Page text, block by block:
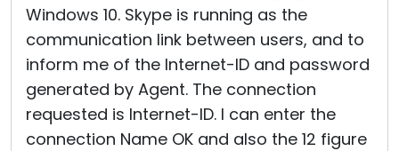
Windows 10. Skype is running as the
communication link between users, and to
inform me of the Internet-ID and password
generated by Agent. The connection
requested is Internet-ID. I can enter the
connection Name OK and also the 12 figure